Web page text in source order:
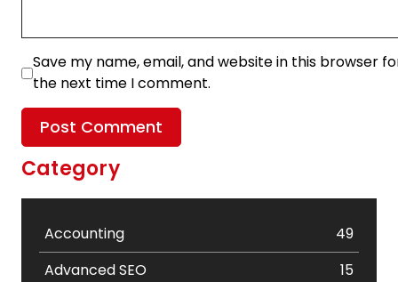
Save my name, email, and website in this browser
the next time I comment.
Category
Accounting
49
Advanced SEO
15